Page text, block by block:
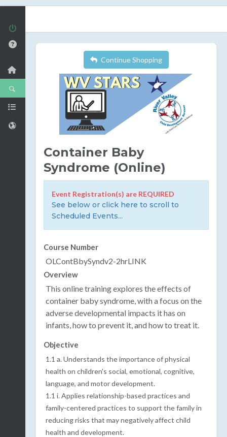
Continue Shopping
Container Baby
Syndrome (Online)
Event Registration(s) are REQUIRED
See below or click here to scroll to
Scheduled Events...
Course Number
OLContBbySyndv2-2hrLINK
Overview
This online training explores the effects of
container baby syndrome, with a focus on the
adverse developmental impacts it has on
infants, how to prevent it, and how to treat it.
Objective
1.1 a. Understands the importance of physical
health on children's social, emotional, cognitive,
language, and motor development.
1.1 i. Applies relationship-based practices and
family-centered practices to support the family in
reducing risks that may negatively affect child
health and development.